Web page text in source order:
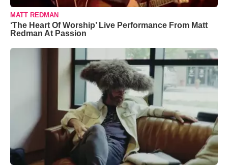
MATT REDMAN
‘The Heart Of Worship’ Live Performance From Matt
Redman At Passion